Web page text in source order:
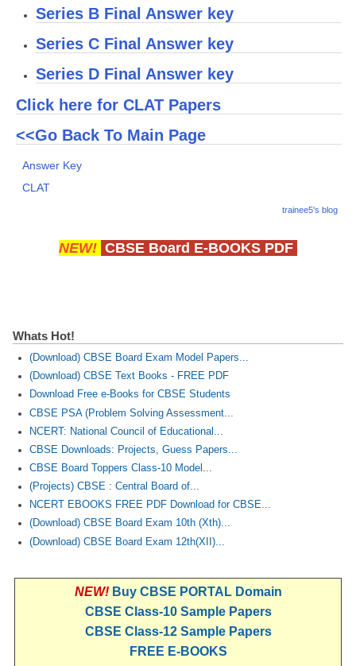
NEET
NTSE
CCE
PSA
HOTS
CISCE
Series B Final Answer key
Series C Final Answer key
Series D Final Answer key
Click here for CLAT Papers
<<Go Back To Main Page
Answer Key
CLAT
trainee5's blog
NEW! CBSE Board E-BOOKS PDF
Whats Hot!
(Download) CBSE Board Exam Model Papers...
(Download) CBSE Text Books - FREE PDF
Download Free e-Books for CBSE Students
CBSE PSA (Problem Solving Assessment...
NCERT: National Council of Educational...
CBSE Downloads: Projects, Guess Papers...
CBSE Board Toppers Class-10 Model...
(Projects) CBSE : Central Board of...
NCERT EBOOKS FREE PDF Download for CBSE...
(Download) CBSE Board Exam 10th (Xth)...
(Download) CBSE Board Exam 12th(XII)...
NEW! Buy CBSE PORTAL Domain
CBSE Class-10 Sample Papers
CBSE Class-12 Sample Papers
FREE E-BOOKS